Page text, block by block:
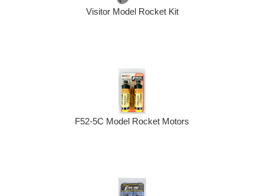
Visitor Model Rocket Kit
F52-5C Model Rocket Motors